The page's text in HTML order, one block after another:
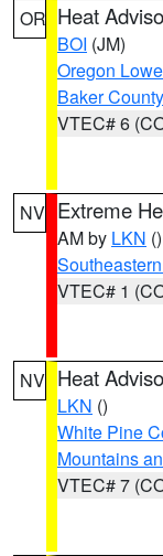
OR Heat
BOI (JM)
Oregon
Baker County
VTEC# 6
NV Extreme
AM by LKN ()
VTEC# 1
NV Heat
LKN ()
White Pine
Mountains
VTEC# 7